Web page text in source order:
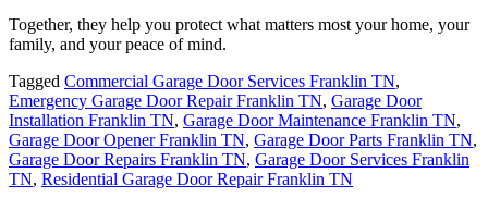
Together, they help you protect what matters most your home, your
family, and your peace of mind.
Tagged Commercial Garage Door Services Franklin TN,
Emergency Garage Door Repair Franklin TN, Garage Door
Installation Franklin TN, Garage Door Maintenance Franklin TN,
Garage Door Opener Franklin TN, Garage Door Parts Franklin TN,
Garage Door Repairs Franklin TN, Garage Door Services Franklin
TN, Residential Garage Door Repair Franklin TN